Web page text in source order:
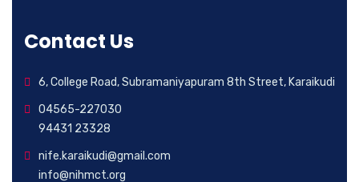
Contact Us
6, College Road, Subramaniyapuram 8th Street, Karaikudi
04565-227030
94431 23328
nife.karaikudi@gmail.com
info@nihmct.org